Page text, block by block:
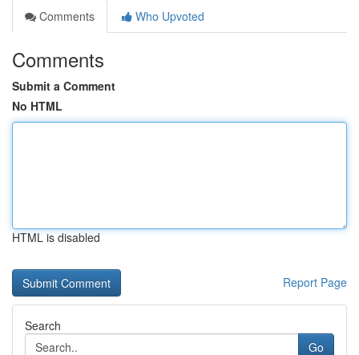
Comments
Who Upvoted
Comments
Submit a Comment
No HTML
HTML is disabled
Report Page
Search
Go